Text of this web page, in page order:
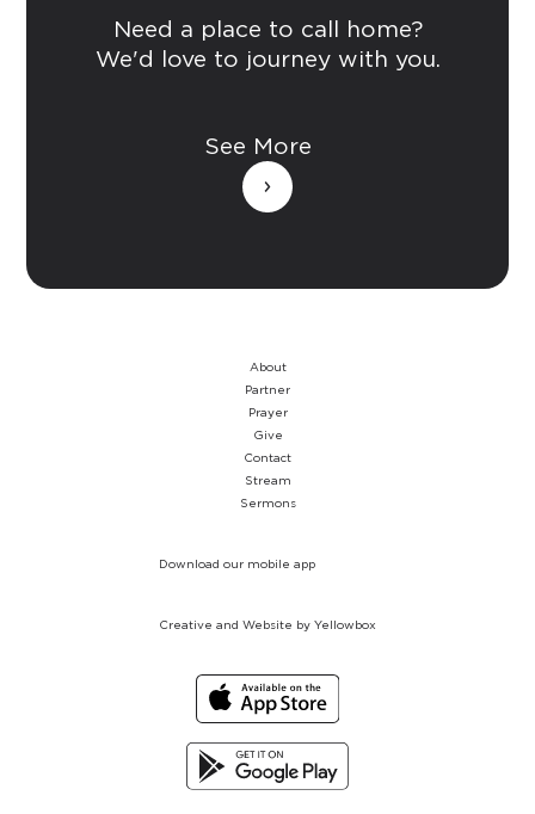
Need a place to call home?
We'd love to journey with you.
See More
About
Partner
Prayer
Give
Contact
Stream
Sermons
Download our mobile app
Creative and Website by Yellowbox